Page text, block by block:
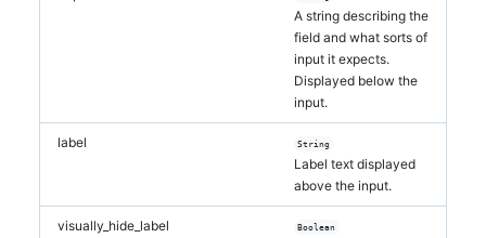
A string describing the
field and what sorts of
input it expects.
Displayed below the
input.
label String
Label text displayed
above the input.
visually_hide_label Boolean